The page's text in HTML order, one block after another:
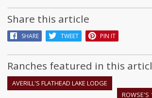
Share this article
SHARE TWEET PIN IT
Ranches featured in this
AVERILL'S FLATHEAD LAKE LODGE
ROWSE'S